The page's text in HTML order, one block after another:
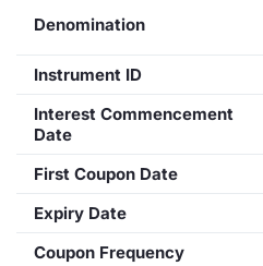
Denomination
Instrument ID
Interest Commencement
Date
First Coupon Date
Expiry Date
Coupon Frequency